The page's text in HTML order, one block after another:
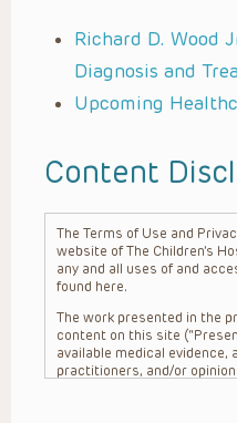
Richard D. Wood
Diagnosis and
Upcoming
Content
The Terms of Use and
website of The Children’s
any and all uses of and
found here.
The work presented in the
content on this site
available medical evidence,
practitioners, and/or